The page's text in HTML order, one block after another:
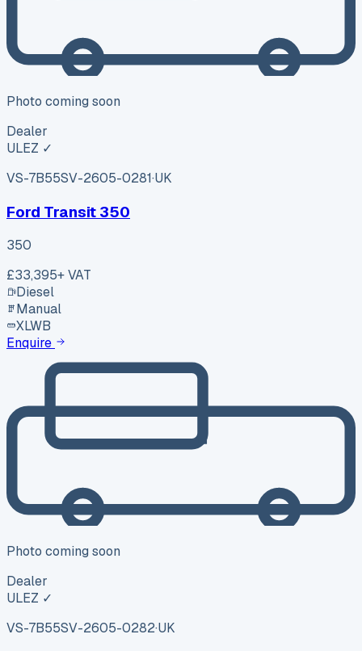
Photo coming soon
Dealer
ULEZ ✓
VS-7B55SV-2605-0281·UK
Ford Transit 350
350
£33,395+ VAT
Diesel
Manual
XLWB
Enquire
Photo coming soon
Dealer
ULEZ ✓
VS-7B55SV-2605-0282·UK